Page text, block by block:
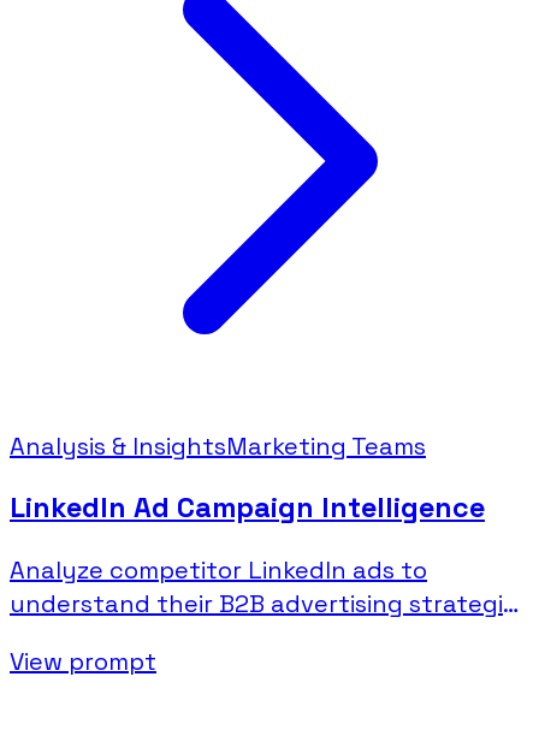
Analysis & InsightsMarketing Teams
LinkedIn Ad Campaign Intelligence
Analyze competitor LinkedIn ads to
understand their B2B advertising strategies
View prompt